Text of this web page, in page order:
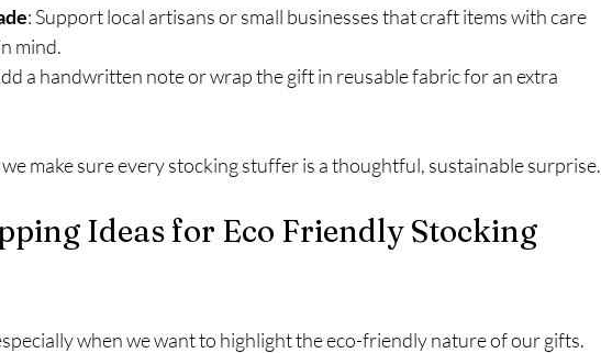
: Support local artisans or small businesses that craft items with care
mind.
a handwritten note or wrap the gift in reusable fabric for an extra
make sure every stocking stuffer is a thoughtful, sustainable surprise.
Ideas for Eco Friendly Stocking
when we want to highlight the eco-friendly nature of our gifts.